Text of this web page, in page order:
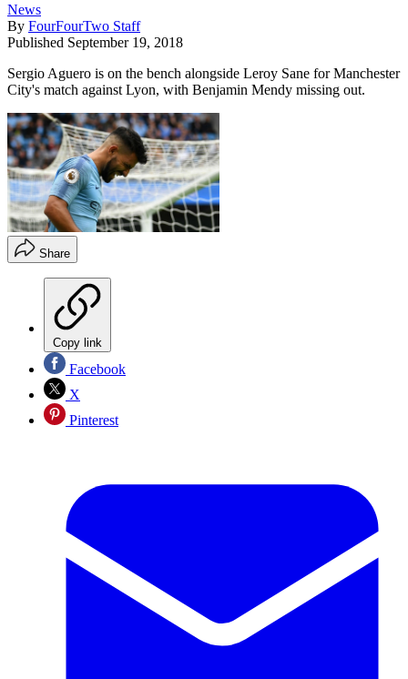
News
By FourFourTwo Staff
Published September 19, 2018
Sergio Aguero is on the bench alongside Leroy Sane for Manchester
City's match against Lyon, with Benjamin Mendy missing out.
Share
Copy link
Facebook
X
Pinterest